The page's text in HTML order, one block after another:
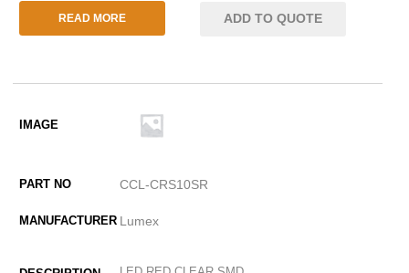
READ MORE ADD TO QUOTE
CCL-CRS10SR
Lumex